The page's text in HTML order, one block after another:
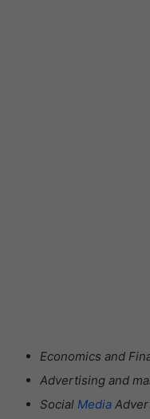
Economics and
Advertising and
Social Media